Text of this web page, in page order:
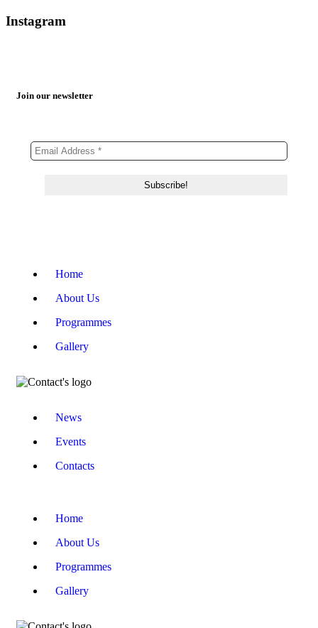
Instagram
Join our newsletter
Home
About Us
Programmes
Gallery
News
Events
Contacts
Home
About Us
Programmes
Gallery